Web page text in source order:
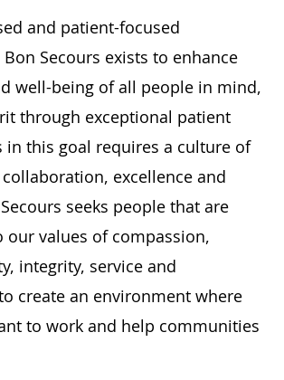
and patient-focused
Bon Secours exists to enhance
well-being ofall people in mind,
through exceptional patient
in this goal requires a culture of
collaboration, excellence and
seeks people that are
our values of compassion,
integrity, service and
create an environment where
to work and help communities